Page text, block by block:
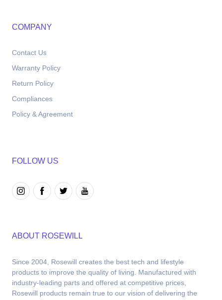
COMPANY
Contact Us
Warranty Policy
Return Policy
Compliances
Policy & Agreement
FOLLOW US
ABOUT ROSEWILL
Since 2004, Rosewill creates the best tech and lifestyle
products to improve the quality of living. Manufactured with
industry-leading parts and offered at competitive prices,
Rosewill products remain true to our vision of delivering the